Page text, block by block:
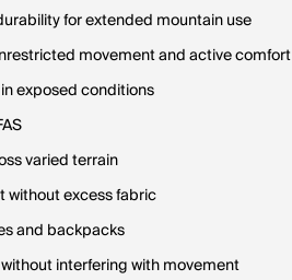
for extended mountain use
movement and active comfort
exposed conditions
varied terrain
without excess fabric
and backpacks
interfering with movement